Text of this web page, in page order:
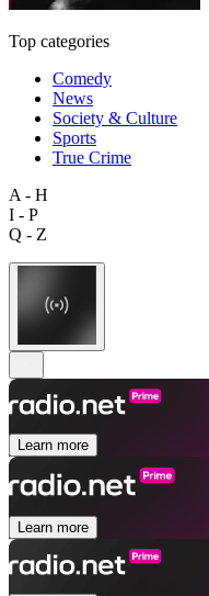
Top categories
Comedy
News
Society & Culture
Sports
True Crime
A - H
I - P
Q - Z
Learn more
Learn more